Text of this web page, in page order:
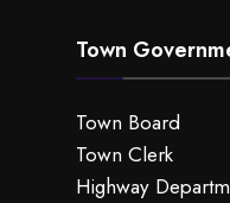
Town
Town Board
Town Clerk
Highway